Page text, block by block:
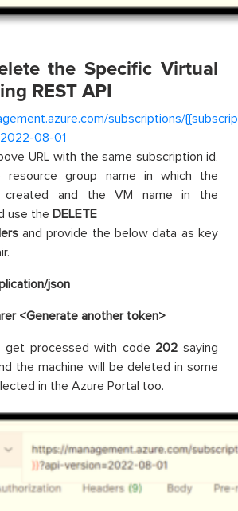
the Specific Virtual
REST API
subscriptions/
08-01
URL with the same subscription id,
resource group name in which the
created and the VM name in the
use the DELETE
and provide the below data as key
json
<Generate another token>
get processed with code 202 saying
the machine will be deleted in some
in the Azure Portal too.